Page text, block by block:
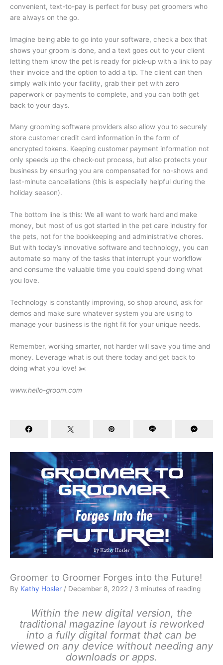
convenient, text-to-pay is perfect for busy pet groomers who
are always on the go.
Imagine being able to go into your software, check a box that
shows your groom is done, and a text goes out to your client
letting them know the pet is ready for pick-up with a link to pay
their invoice and the option to add a tip. The client can then
simply walk into your facility, grab their pet with zero
paperwork or payments to complete, and you can both get
back to your days.
Many grooming software providers also allow you to securely
store customer credit card information in the form of
encrypted tokens. Keeping customer payment information not
only speeds up the check-out process, but also protects your
business by ensuring you are compensated for no-shows and
last-minute cancellations (this is especially helpful during the
holiday season).
The bottom line is this: We all want to work hard and make
money, but most of us got started in the pet care industry for
the pets, not for the bookkeeping and administrative chores.
But with today’s innovative software and technology, you can
automate so many of the tasks that interrupt your workflow
and consume the valuable time you could spend doing what
you love.
Technology is constantly improving, so shop around, ask for
demos and make sure whatever system you are using to
manage your business is the right fit for your unique needs.
Remember, working smarter, not harder will save you time and
money. Leverage what is out there today and get back to
doing what you love! ✂️
www.hello-groom.com
Groomer to Groomer Forges into the Future!
By Kathy Hosler / December 8, 2022 / 3 minutes of reading
Within the new digital version, the
traditional magazine layout is reworked
into a fully digital format that can be
viewed on any device without needing any
downloads or apps.